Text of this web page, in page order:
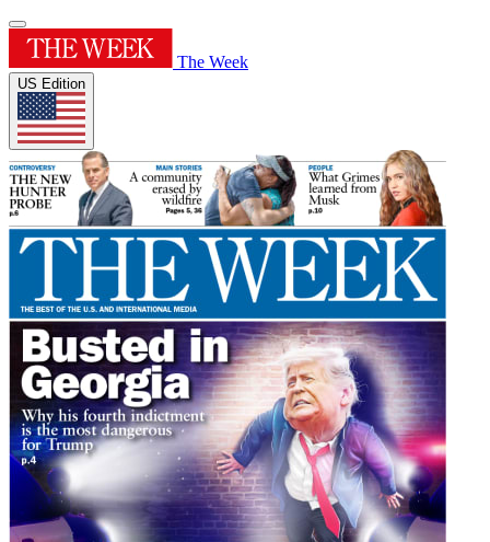
The Week
US Edition